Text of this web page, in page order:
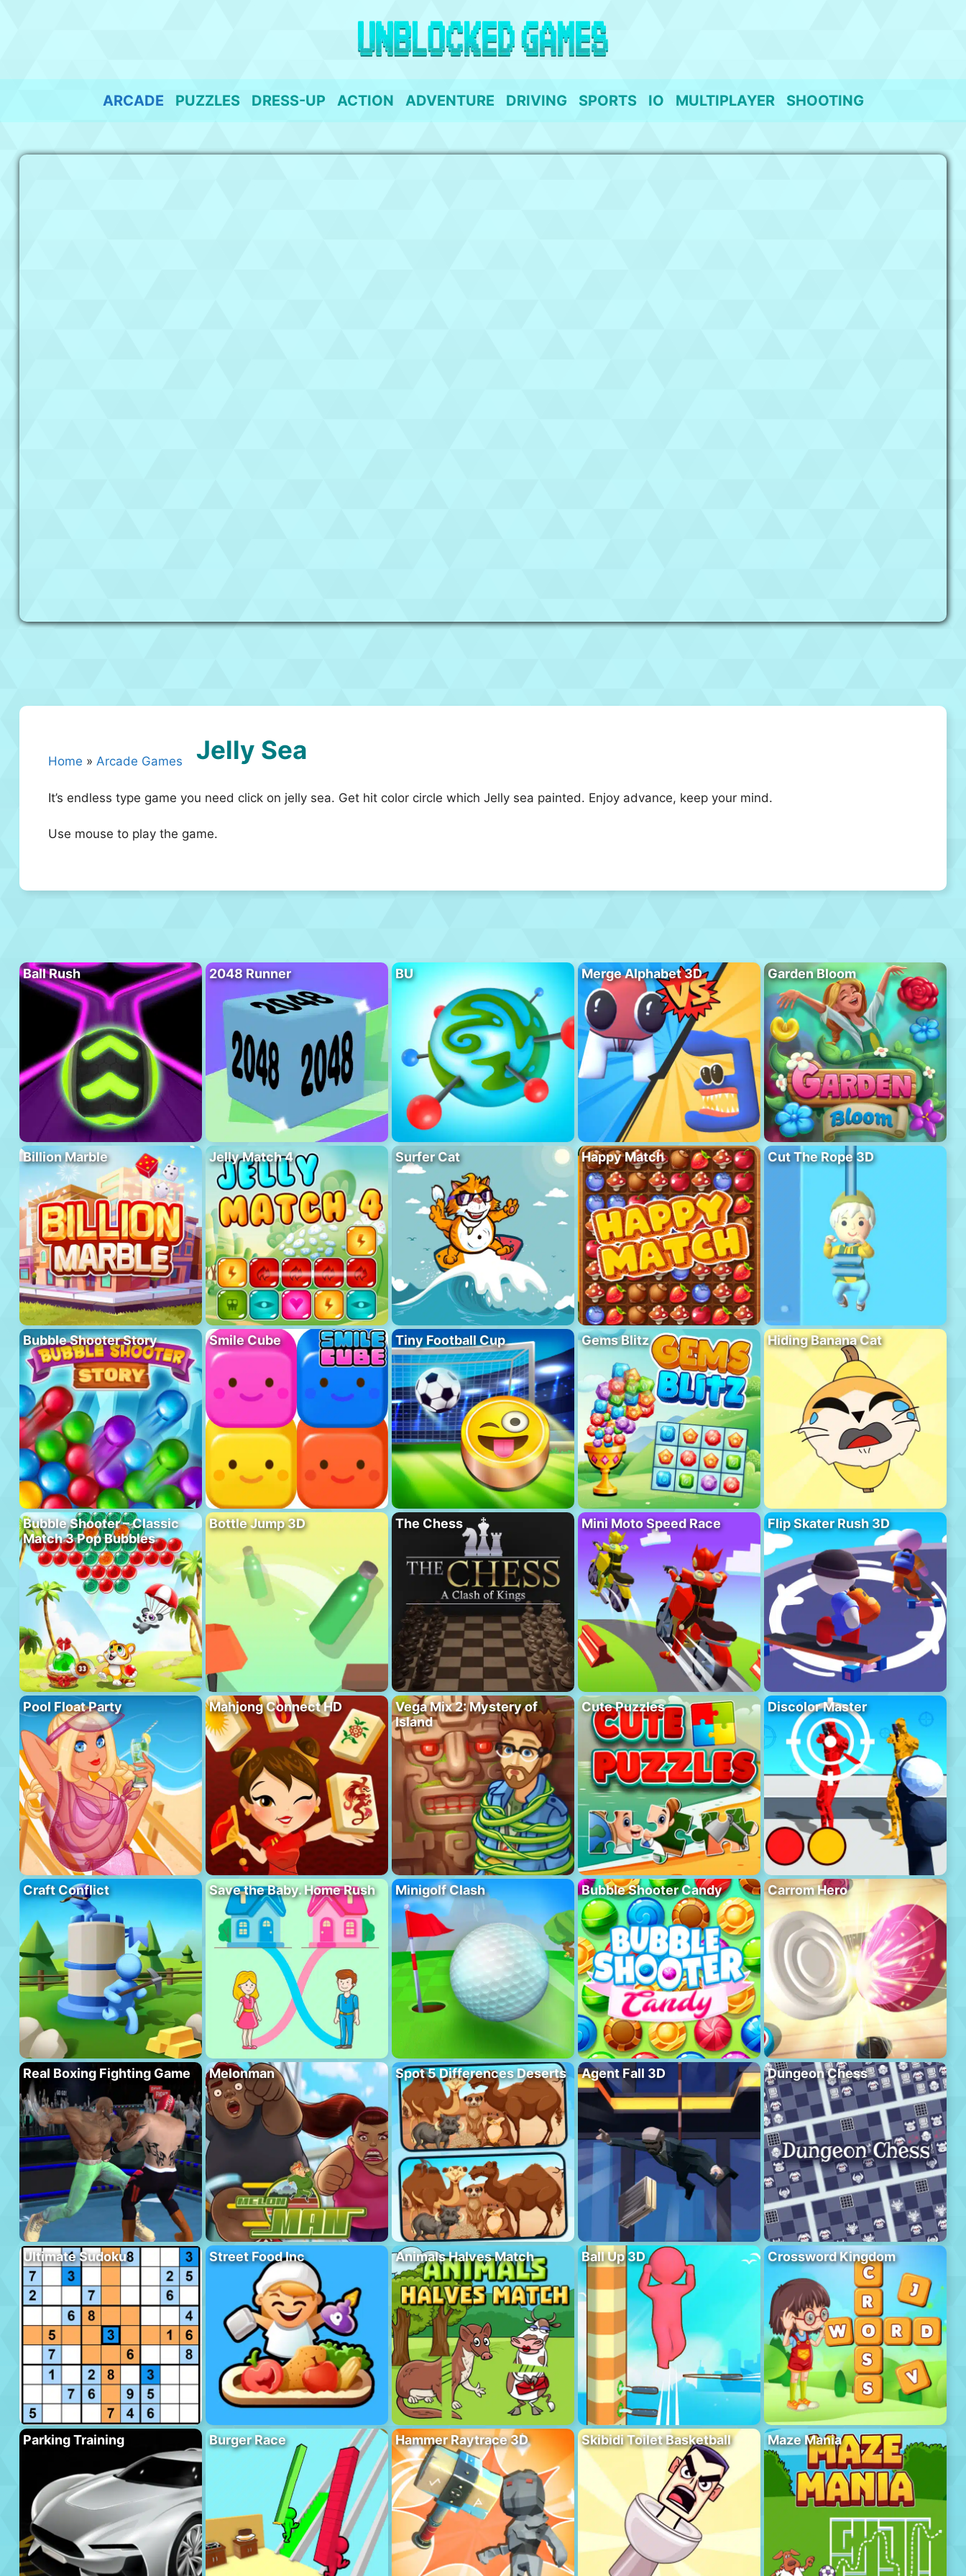
ARCADE PUZZLES DRESS-UP ACTION ADVENTURE DRIVING SPORTS IO MULTIPLAYER SHOOTING
Home » Arcade Games Jelly Sea
It’s endless type game you need click on jelly sea. Get hit color circle which Jelly sea painted. Enjoy advance, keep your mind.
Use mouse to play the game.
Ball Rush 2048 Runner BU Merge Alphabet 3D Garden Bloom
Billion Marble Jelly Match 4 Surfer Cat Happy Match Cut The Rope 3D
Bubble Shooter Story Smile Cube Tiny Football Cup Gems Blitz Hiding Banana Cat
Bubble Shooter – Classic
Match 3 Pop Bubbles
Bottle Jump 3D The Chess Mini Moto Speed Race Flip Skater Rush 3D
Pool Float Party Mahjong Connect HD
Vega Mix 2: Mystery of
Island
Cute Puzzles Discolor Master
Craft Conflict Save the Baby. Home Rush Minigolf Clash Bubble Shooter Candy Carrom Hero
Real Boxing Fighting Game Melonman Spot 5 Differences Deserts Agent Fall 3D Dungeon Chess
Ultimate Sudoku Street Food Inc Animals Halves Match Ball Up 3D Crossword Kingdom
Parking Training Burger Race Hammer Raytrace 3D Skibidi Toilet Basketball Maze Mania